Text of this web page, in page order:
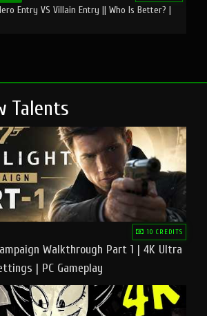
Entry VS Villain Entry || Who Is Better? |
Talents
10 CREDITS
Walkthrough Part 1 | 4K Ultra
| PC Gameplay